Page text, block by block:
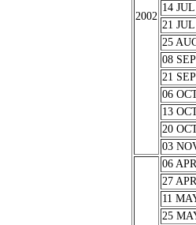
2002
14 JUL
21 JUL
25
08 SEP
21 SEP
06
13
20
03
06 APR
27 APR
11
25